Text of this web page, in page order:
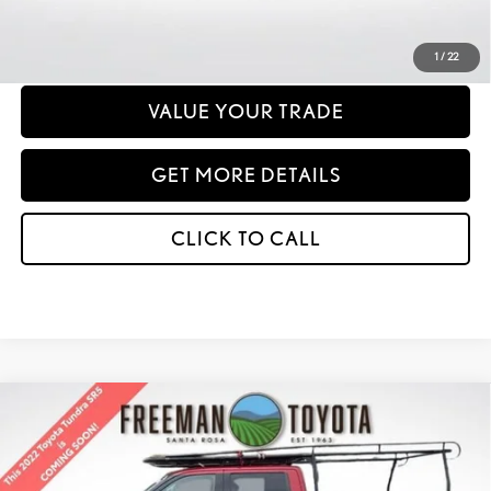
1/22
VALUE YOUR TRADE
GET MORE DETAILS
CLICK TO CALL
2022TOYOTA TUNDRA SR5 CREWMAX 6.5' BED
Price Drop
VIN:5TFLA5EC6NX010430Stock:407324Model: 8381
BUY FINANCE
Compare Vehicle